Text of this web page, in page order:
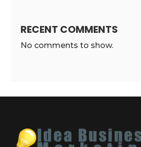
RECENT COMMENTS
No comments to show.